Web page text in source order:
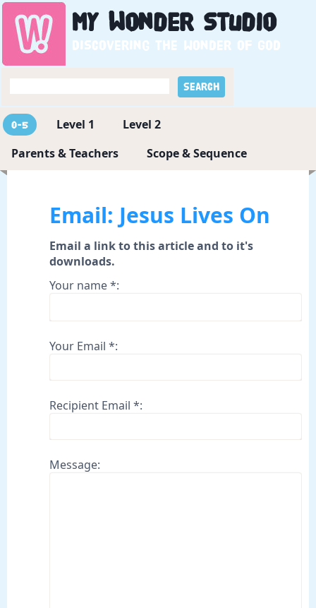
My WonderStudio
Discovering the wonder of God
0-5 Level 1
Level 2
Parents & Teachers
Scope & Sequence
Email: Jesus Lives On
Email a link to this article and to it's
downloads.
Your name *:
Your Email *:
Recipient Email *:
Message: